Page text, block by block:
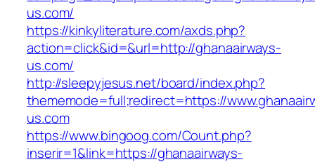
us.com/
https://kinkyliterature.com/axds.php?
action=click&id=&url=http://ghanaairways-
us.com/
http://sleepyjesus.net/board/index.php?
thememode=full;redirect=https://
us.com
https://www.bingoog.com/Count.php?
inserir=1&link=https://ghanaairways-